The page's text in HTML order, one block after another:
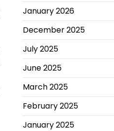
January 2026
December 2025
July 2025
June 2025
March 2025
February 2025
January 2025